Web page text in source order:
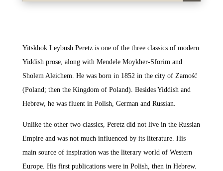
Yitskhok Leybush Peretz is one of the three classics of modern
Yiddish prose, along with Mendele Moykher-Sforim and
Sholem Aleichem. He was born in 1852 in the city of Zamość
(Poland; then the Kingdom of Poland). Besides Yiddish and
Hebrew, he was fluent in Polish, German and Russian.
Unlike the other two classics, Peretz did not live in the Russian
Empire and was not much influenced by its literature. His
main source of inspiration was the literary world of Western
Europe. His first publications were in Polish, then in Hebrew.